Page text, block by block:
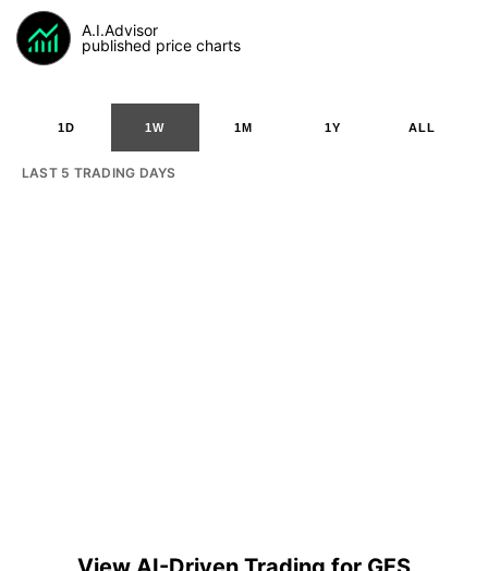
A.I.Advisor
published price charts
1D 1W 1M 1Y ALL
LAST 5 TRADING DAYS